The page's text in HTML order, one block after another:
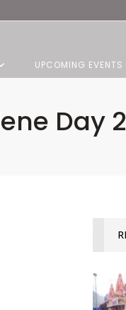
UPCOMING EVENTS
Day